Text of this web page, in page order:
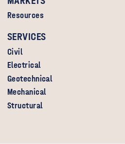
Resources
SERVICES
Civil
Electrical
Geotechnical
Mechanical
Structural